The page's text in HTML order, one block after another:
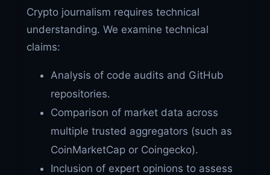
Crypto journalism requires technical
understanding. We examine technical
claims:
Analysis of code audits and GitHub
repositories.
Comparison of market data across
multiple trusted aggregators (such as
CoinMarketCap or Coingecko).
Inclusion of expert opinions to assess